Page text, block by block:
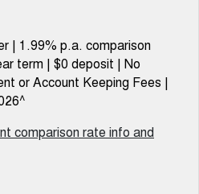
MEDIUM SUV
TANK 500
7-SEATER SUV 4X4
| 1.99% p.a. comparison
term | $0 deposit | No
or Account Keeping Fees |
comparison rate info and